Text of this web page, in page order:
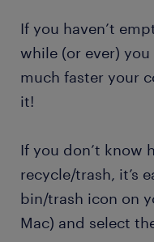
If you haven’t
while (or ever)
much faster your
it!
If you don’t know
recycle/trash, it’s
bin/trash icon on
Mac) and select